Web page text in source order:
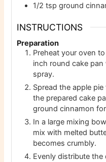
1/2 tsp ground
INSTRUCTIONS
Preparation
Preheat your oven
inch round cake
spray.
Spread the apple
the prepared cake
ground cinnamon
In a large mixing
mix with melted
becomes crumbly.
Evenly distribute